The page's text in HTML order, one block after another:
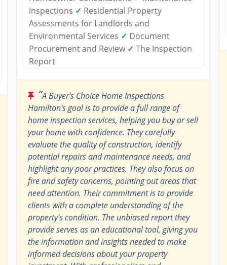
Inspections ✓ Residential Property
Assessments for Landlords and
Environmental Services ✓ Document
Procurement and Review ✓ The Inspection
Report
“A Buyer's Choice Home Inspections
Hamilton's goal is to provide a full range of
home inspection services, helping you buy or sell
your home with confidence. They carefully
evaluate the quality of construction, identify
potential repairs and maintenance needs, and
highlight any poor practices. They also focus on
fire and safety concerns, pointing out areas that
need attention. Their commitment is to provide
clients with a complete understanding of the
property's condition. The unbiased report they
provide serves as an educational tool, giving you
the information and insights needed to make
informed decisions about your property